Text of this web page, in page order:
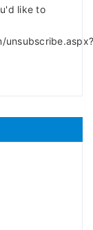
like to
unsubscribe.aspx?